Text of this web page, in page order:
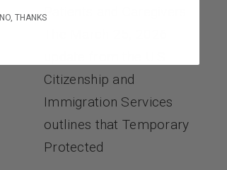
Patients and Caregivers
Citizenship and
Immigration Services
outlines that Temporary
Protected
NO, THANKS